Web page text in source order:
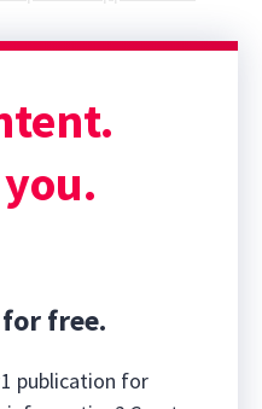
continues afterward
free.
publication for